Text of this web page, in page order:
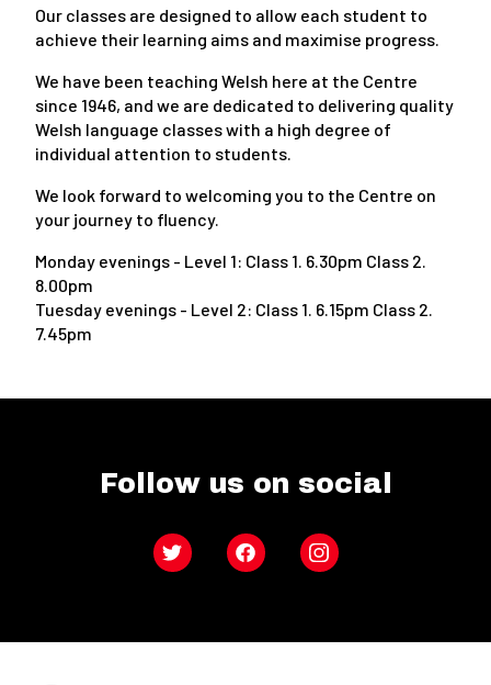
Our classes are designed to allow each student to
achieve their learning aims and maximise progress.
We have been teaching Welsh here at the Centre
since 1946, and we are dedicated to delivering quality
Welsh language classes with a high degree of
individual attention to students.
We look forward to welcoming you to the Centre on
your journey to fluency.
Monday evenings - Level 1: Class 1. 6.30pm Class 2.
8.00pm
Tuesday evenings - Level 2: Class 1. 6.15pm Class 2.
7.45pm
Follow us on social
Twitter FacebookInstagram